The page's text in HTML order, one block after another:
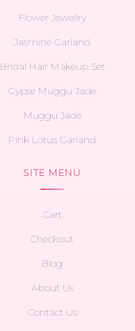
Flower Jewellry
Jasmine Garland
Bridal Hair Makeup Set
Gypse Muggu Jade
Muggu Jade
Pink Lotus Garland
SITE MENU
Cart
Checkout
Blog
About Us
Contact Us